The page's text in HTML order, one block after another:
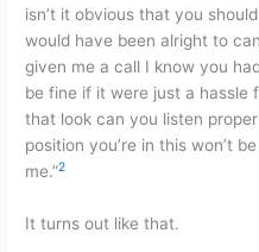
isn’t it obvious that you
would have been alright to
given me a call I know you
be fine if it were just a hassle
that look can you listen
position you’re in this won’t
me.”2
It turns out like that.